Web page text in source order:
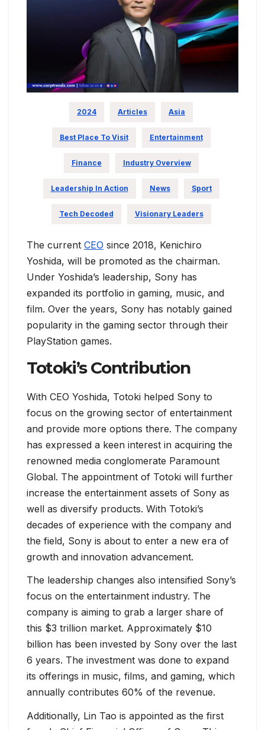
2024 Articles Asia
Best Place To Visit Entertainment
Finance Industry Overview
Leadership In Action News Sport
Tech Decoded Visionary Leaders
The current CEO since 2018, Kenichiro
Yoshida, will be promoted as the chairman.
Under Yoshida’s leadership, Sony has
expanded its portfolio in gaming, music, and
film. Over the years, Sony has notably gained
popularity in the gaming sector through their
PlayStation games.
Totoki’s Contribution
With CEO Yoshida, Totoki helped Sony to
focus on the growing sector of entertainment
and provide more options there. The company
has expressed a keen interest in acquiring the
renowned media conglomerate Paramount
Global. The appointment of Totoki will further
increase the entertainment assets of Sony as
well as diversify products. With Totoki’s
decades of experience with the company and
the field, Sony is about to enter a new era of
growth and innovation advancement.
The leadership changes also intensified Sony’s
focus on the entertainment industry. The
company is aiming to grab a larger share of
this $3 trillion market. Approximately $10
billion has been invested by Sony over the last
6 years. The investment was done to expand
its offerings in music, films, and gaming, which
annually contributes 60% of the revenue.
Additionally, Lin Tao is appointed as the first